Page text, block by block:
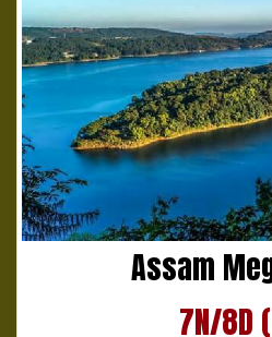
Assam
7N/8D